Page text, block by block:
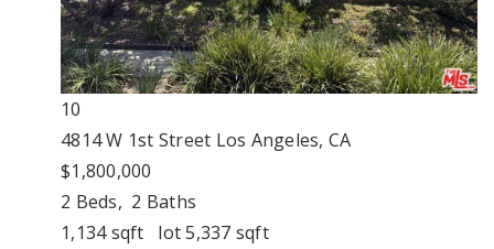
10
4814 W 1st Street Los Angeles, CA
$1,800,000
2 Beds, 2 Baths
1,134sqft lot5,337 sqft